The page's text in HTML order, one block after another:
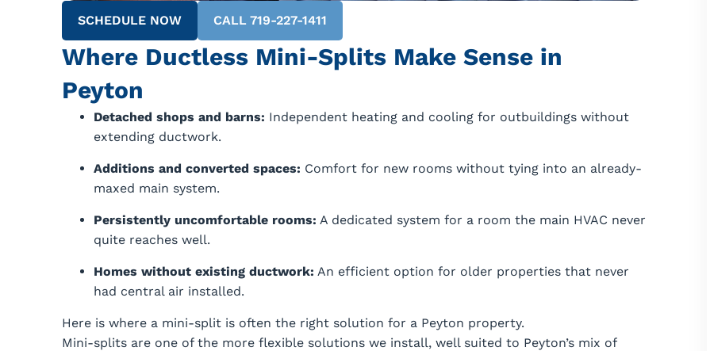
SCHEDULE NOW CALL 719-227-1411
Where Ductless Mini-Splits Make Sense in
Peyton
Detached shops and barns: Independent heating and cooling for outbuildings without
extending ductwork.
Additions and converted spaces: Comfort for new rooms without tying into an already-
maxed main system.
Persistently uncomfortable rooms: A dedicated system for a room the main HVAC never
quite reaches well.
Homes without existing ductwork: An efficient option for older properties that never
had central air installed.
Here is where a mini-split is often the right solution for a Peyton property.
Mini-splits are one of the more flexible solutions we install, well suited to Peyton’s mix of